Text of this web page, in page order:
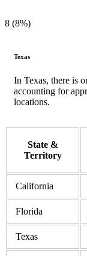
8 (8%)
Texas
In Texas, there is
accounting for
locations.
State &
Territory
California
Florida
Texas